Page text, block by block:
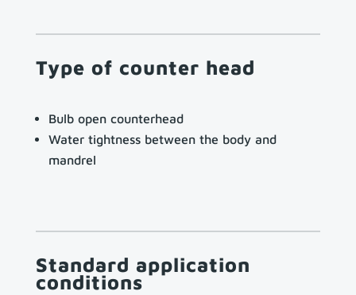
Type of counter head
Bulb open counterhead
Water tightness between the body and
mandrel
Standard application
conditions